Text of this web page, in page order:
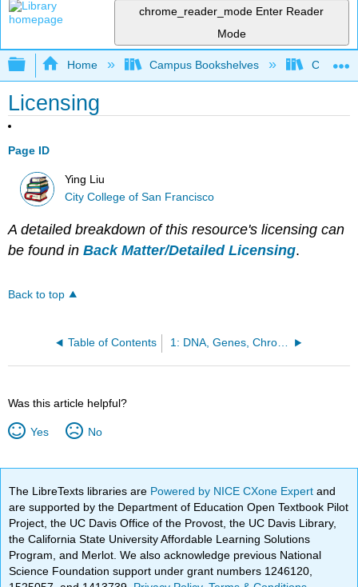
chrome_reader_mode Enter Reader
Mode
Expand/collapse global hierarchy
Home Campus Bookshelves City
Licensing
Page ID
Ying Liu
City College of San Francisco
A detailed breakdown of this resource's licensing can
be found inBack Matter/Detailed Licensing.
Back to top
Table of Contents 1: DNA, Genes, Chromosomes and Genome
Was this article helpful?
Yes No
The LibreTexts libraries are Powered by NICE CXone Expertand
are supported by the Department of Education Open Textbook Pilot
Project, the UC Davis Office of the Provost, the UC Davis Library,
the California State University Affordable Learning Solutions
Program, and Merlot. We also acknowledge previous National
Science Foundation support under grant numbers 1246120,